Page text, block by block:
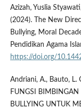
Azizah, Yuslia
(2024). The New
Bullying, Moral
Pendidikan Agama
https://doi.org/
Andriani, A., Bauto, L.
FUNGSI
BULLYING UNTUK